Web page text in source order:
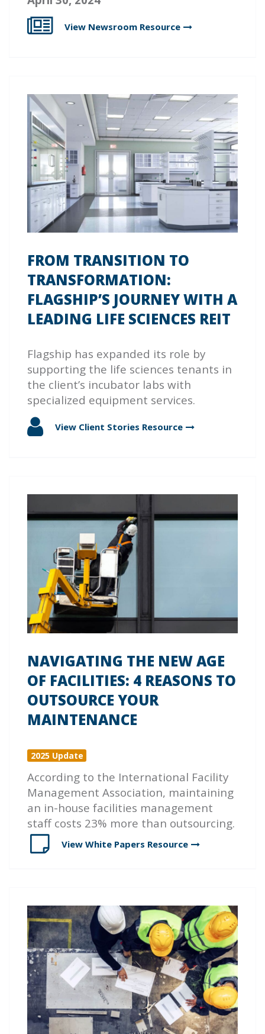
View Newsroom Resource
FROM TRANSITION TO
TRANSFORMATION:
FLAGSHIP’S JOURNEY WITH A
LEADING LIFE SCIENCES REIT
Flagship has expanded its role by
supporting the life sciences tenants in
the client’s incubator labs with
specialized equipment services.
View Client Stories Resource
NAVIGATING THE NEW AGE
OF FACILITIES: 4 REASONS TO
OUTSOURCE YOUR
MAINTENANCE
2025 Update
According to the International Facility
Management Association, maintaining
an in-house facilities management
staff costs 23% more than outsourcing.
View White Papers Resource